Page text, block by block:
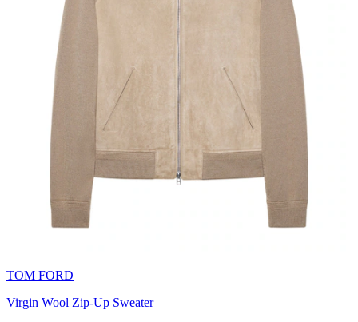
TOM FORD
Virgin Wool Zip-Up Sweater